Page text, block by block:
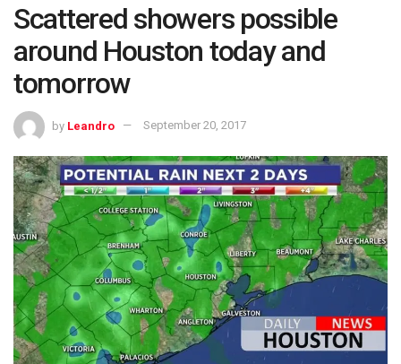
Scattered showers possible
around Houston today and
tomorrow
by Leandro September 20, 2017